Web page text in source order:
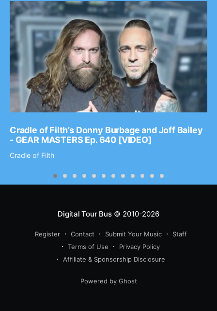
Cradle of Filth’s Donny Burbage and Joff Bailey
- GEAR MASTERS Ep. 640 [VIDEO]
Cradle of Filth
Digital Tour Bus© 2010-2026
Register Contact Submit Your Music
Staff
Terms of Use
Privacy Policy
Affiliate & Sponsorship Disclosure
Powered by Ghost